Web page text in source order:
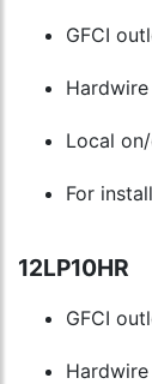
GFCI
Local
For
12LP10HR
GFCI